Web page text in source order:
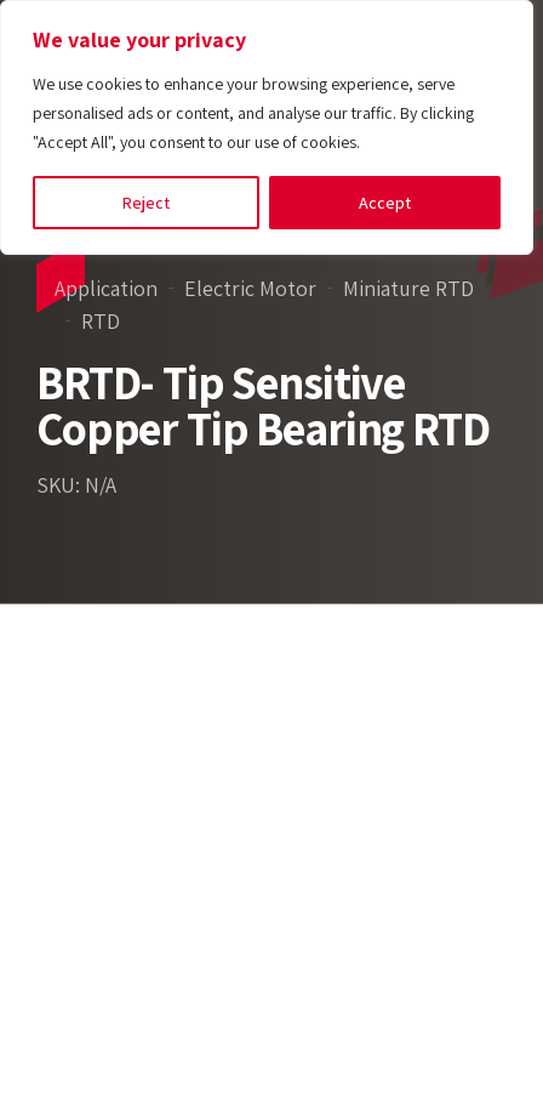
We value your privacy
We use cookies to enhance your browsing experience, serve
personalised ads or content, and analyse our traffic. By clicking
"Accept All", you consent to our use of cookies.
Reject Accept
Application Electric Motor
Miniature RTD
RTD
BRTD- Tip Sensitive
Copper Tip Bearing RTD
SKU: N/A